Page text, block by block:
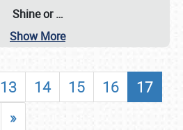
Shine or…
Show More
13 14 15 16
17
»